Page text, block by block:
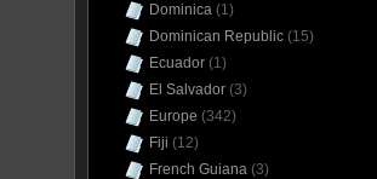
Dominica (1)
Dominican Republic (15)
Ecuador (1)
El Salvador (3)
Europe (342)
Fiji (12)
French Guiana (3)